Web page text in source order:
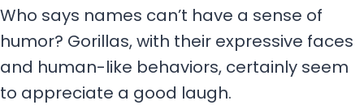
Who says names can’t have a sense of
humor? Gorillas, with their expressive faces
and human-like behaviors, certainly seem
to appreciate a good laugh.